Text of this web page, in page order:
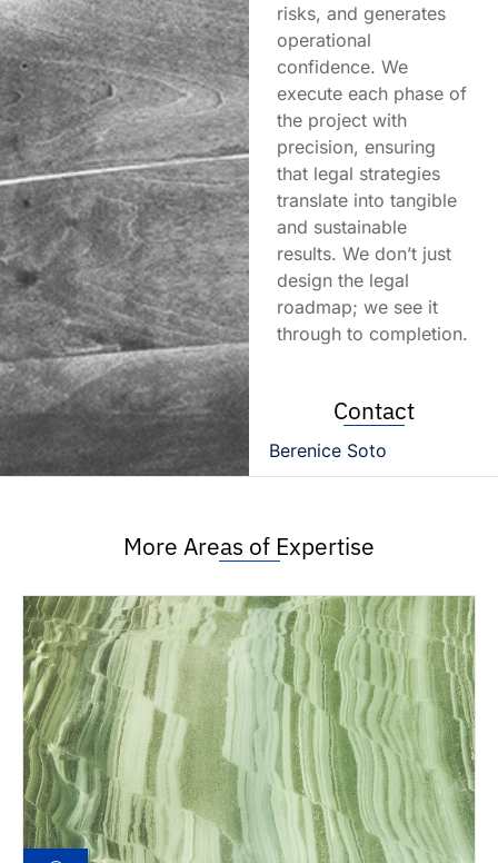
risks, and generates
operational
confidence. We
execute each phase of
the project with
precision, ensuring
that legal strategies
translate into tangible
and sustainable
results. We don’t just
design the legal
roadmap; we see it
through to completion.
Contact
Berenice Soto
More Areas of Expertise